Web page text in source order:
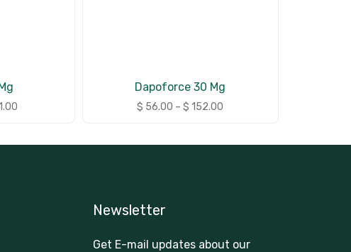
Dapoforce 30 Mg
$ 56.00 – $ 152.00
Newsletter
Get E-mail updates about our